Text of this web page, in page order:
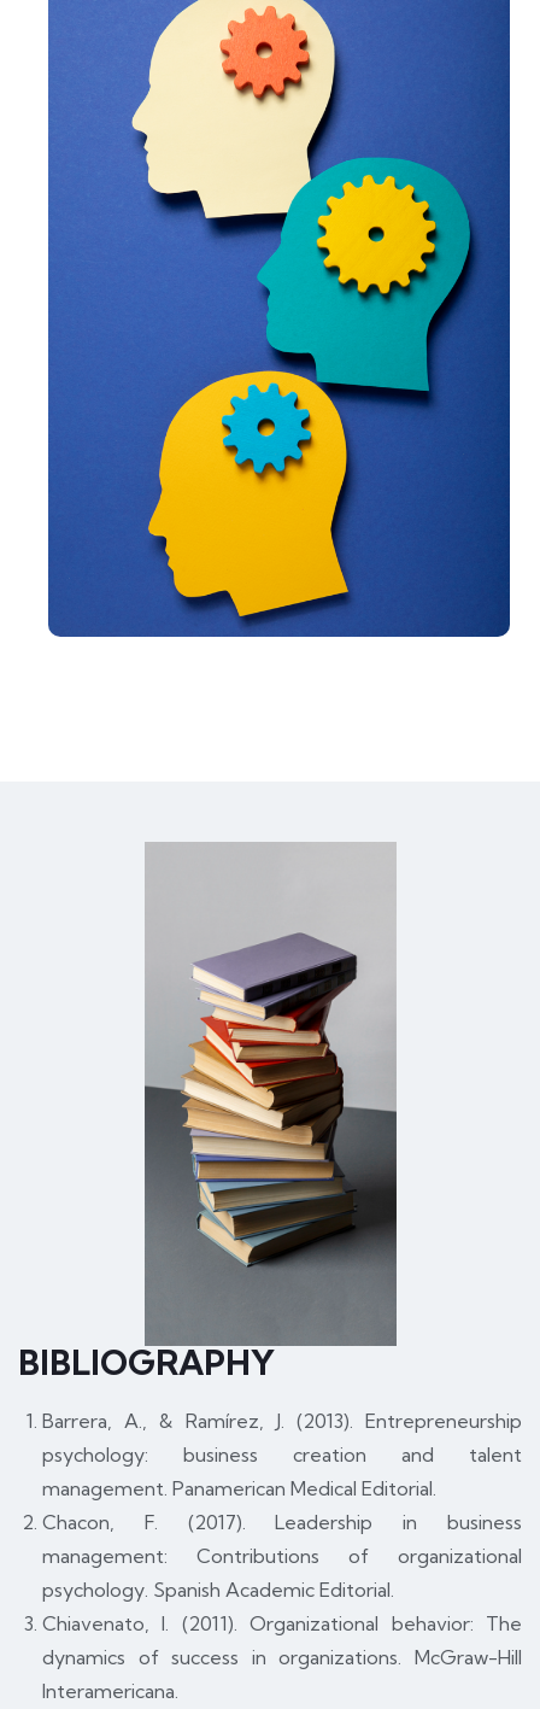
BIBLIOGRAPHY
Barrera, A., & Ramírez, J. (2013). Entrepreneurship
psychology: business creation and talent
management. Panamerican Medical Editorial.
Chacon, F. (2017). Leadership in business
management: Contributions of organizational
psychology. Spanish Academic Editorial.
Chiavenato, I. (2011). Organizational behavior: The
dynamics of success in organizations. McGraw-Hill
Interamericana.